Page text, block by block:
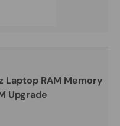
Laptop RAM Memory
Upgrade